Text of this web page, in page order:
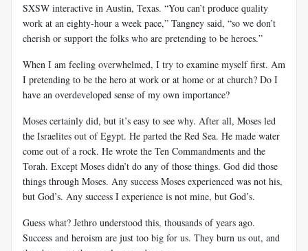
SXSW interactive in Austin, Texas. “You can’t produce quality
work at an eighty-hour a week pace,” Tangney said, “so we don’t
cherish or support the folks who are pretending to be heroes.”
When I am feeling overwhelmed, I try to examine myself first. Am
I pretending to be the hero at work or at home or at church? Do I
have an overdeveloped sense of my own importance?
Moses certainly did, but it’s easy to see why. After all, Moses led
the Israelites out of Egypt. He parted the Red Sea. He made water
come out of a rock. He wrote the Ten Commandments and the
Torah. Except Moses didn’t do any of those things. God did those
things through Moses. Any success Moses experienced was not his,
but God’s. Any success I experience is not mine, but God’s.
Guess what? Jethro understood this, thousands of years ago.
Success and heroism are just too big for us. They burn us out, and